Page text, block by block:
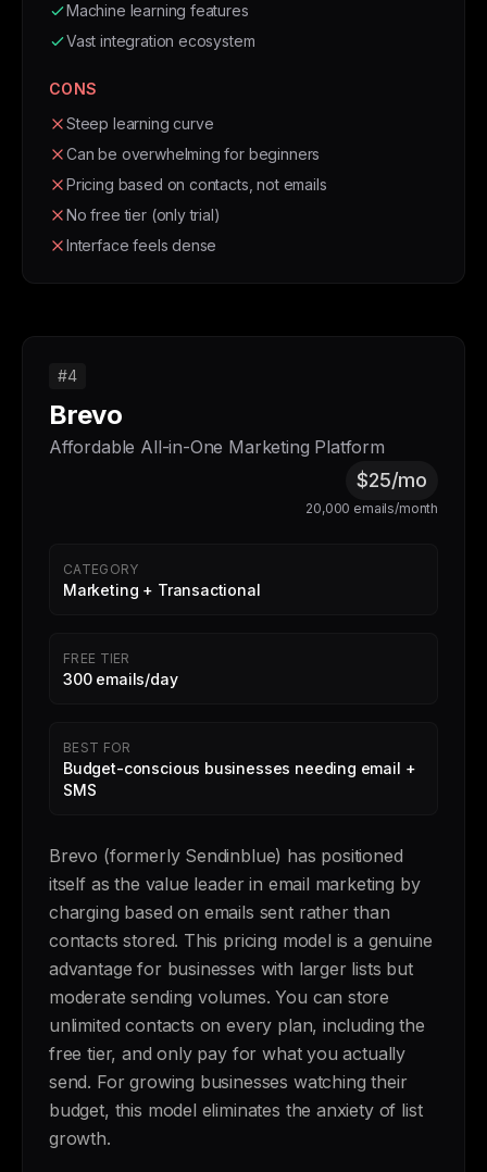
Machine learning features
Vast integration ecosystem
CONS
Steep learning curve
Can be overwhelming for beginners
Pricing based on contacts, not emails
No free tier (only trial)
Interface feels dense
#4
Brevo
Affordable All-in-One Marketing Platform
$25/mo
20,000 emails/month
CATEGORY
Marketing + Transactional
FREE TIER
300 emails/day
BEST FOR
Budget-conscious businesses needing email +
SMS
Brevo (formerly Sendinblue) has positioned
itself as the value leader in email marketing by
charging based on emails sent rather than
contacts stored. This pricing model is a genuine
advantage for businesses with larger lists but
moderate sending volumes. You can store
unlimited contacts on every plan, including the
free tier, and only pay for what you actually
send. For growing businesses watching their
budget, this model eliminates the anxiety of list
growth.